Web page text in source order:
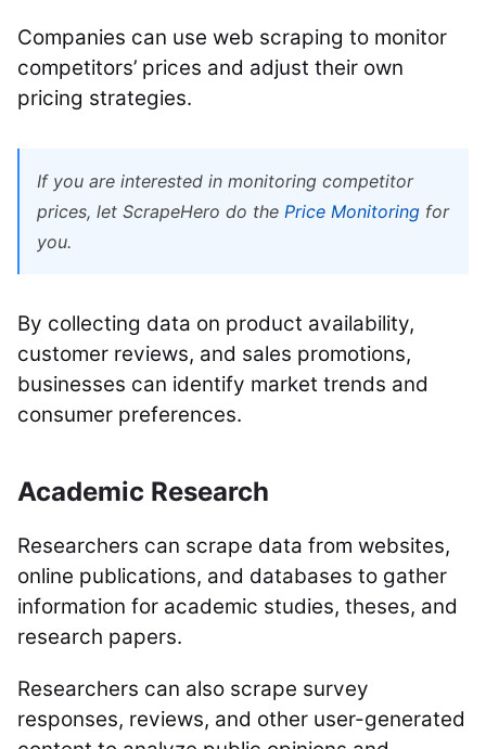
Companies can use web scraping to monitor
competitors’ prices and adjust their own
pricing strategies.
If you are interested in monitoring competitor
prices, let ScrapeHero do the Price Monitoring for
you.
By collecting data on product availability,
customer reviews, and sales promotions,
businesses can identify market trends and
consumer preferences.
Academic Research
Researchers can scrape data from websites,
online publications, and databases to gather
information for academic studies, theses, and
research papers.
Researchers can also scrape survey
responses, reviews, and other user-generated